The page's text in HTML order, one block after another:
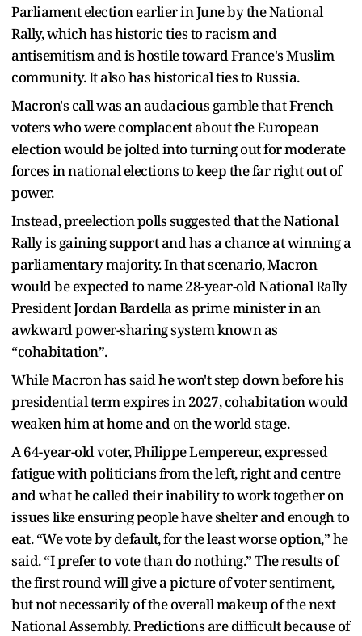
Parliament election earlier in June by the National
Rally, which has historic ties to racism and
antisemitism and is hostile toward France's Muslim
community. It also has historical ties to Russia.
Macron's call was an audacious gamble that French
voters who were complacent about the European
election would be jolted into turning out for moderate
forces in national elections to keep the far right out of
power.
Instead, preelection polls suggested that the National
Rally is gaining support and has a chance at winning a
parliamentary majority. In that scenario, Macron
would be expected to name 28-year-old National Rally
President Jordan Bardella as prime minister in an
awkward power-sharing system known as
“cohabitation”.
While Macron has said he won't step down before his
presidential term expires in 2027, cohabitation would
weaken him at home and on the world stage.
A 64-year-old voter, Philippe Lempereur, expressed
fatigue with politicians from the left, right and centre
and what he called their inability to work together on
issues like ensuring people have shelter and enough to
eat. “We vote by default, for the least worse option,” he
said. “I prefer to vote than do nothing.” The results of
the first round will give a picture of voter sentiment,
but not necessarily of the overall makeup of the next
National Assembly. Predictions are difficult because of